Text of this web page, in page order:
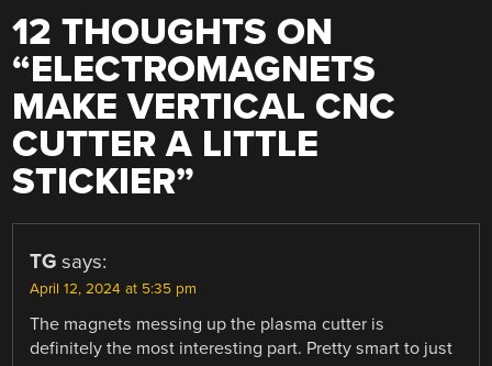
12 THOUGHTS ON
“ELECTROMAGNETS
MAKE VERTICAL CNC
CUTTER A LITTLE
STICKIER”
TG says:
April 12, 2024 at 5:35 pm
The magnets messing up the plasma cutter is
definitely the most interesting part. Pretty smart to just